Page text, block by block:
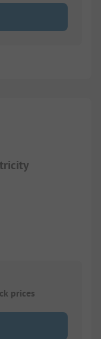
prices